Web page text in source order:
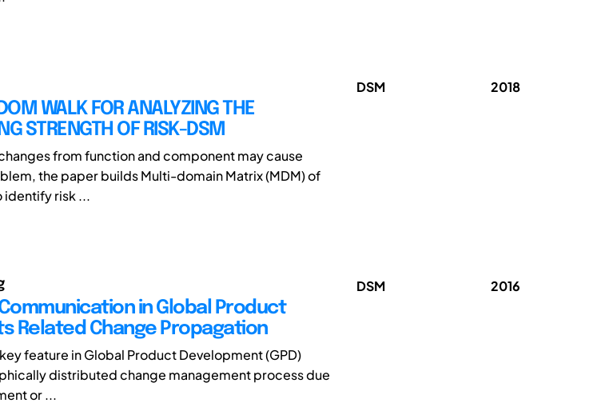
WALK FOR ANALYZING THE
STRENGTH OF RISK-DSM
from function and component may cause
the paper builds Multi-domain Matrix (MDM) of
risk ...
DSM 2018
in Global Product
Related Change Propagation
feature in Global Product Development (GPD)
distributed change management process due
or ...
DSM 2016